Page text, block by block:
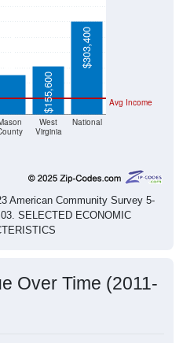
West
Virginia
$127,400
$155,600
$303,400
American Community Survey 5-
SELECTED ECONOMIC